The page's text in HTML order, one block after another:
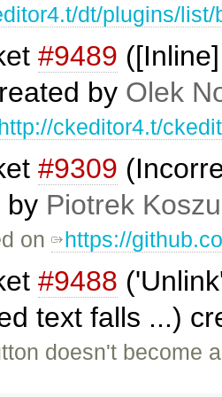
dt/plugins/
#9489
by Olek
ckeditor4.t/
#9309
by Piotrek
on https://
#9488
text falls ...)
doesn't become